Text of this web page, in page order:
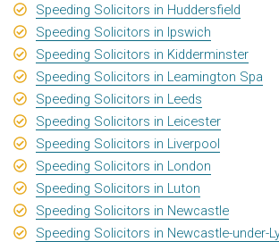
Speeding Solicitors in Huddersfield
Speeding Solicitors in Ipswich
Speeding Solicitors in Kidderminster
Speeding Solicitors in Leamington Spa
Speeding Solicitors in Leeds
Speeding Solicitors in Leicester
Speeding Solicitors in Liverpool
Speeding Solicitors in London
Speeding Solicitors in Luton
Speeding Solicitors in Newcastle
Speeding Solicitors in Newcastle-under-